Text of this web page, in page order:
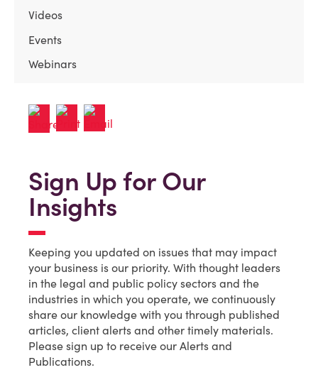
Videos
Events
Webinars
Sign Up for Our
Insights
Keeping you updated on issues that may impact
your business is our priority. With thought leaders
in the legal and public policy sectors and the
industries in which you operate, we continuously
share our knowledge with you through published
articles, client alerts and other timely materials.
Please sign up to receive our Alerts and
Publications.